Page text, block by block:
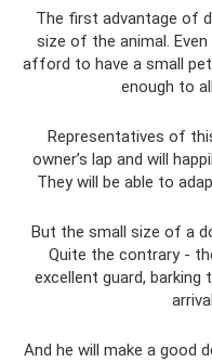
The first advantage of
size of the animal.
afford to have a small
enough to
Representatives of
owner’s lap and will
They will be able to
But the small size of a
Quite the contrary -
excellent guard,
And he will make a good